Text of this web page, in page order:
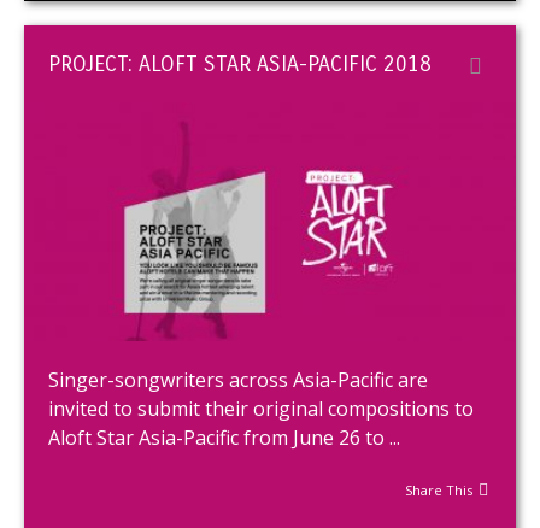
PROJECT: ALOFT STAR ASIA-PACIFIC 2018
Singer-songwriters across Asia-Pacific are
invited to submit their original compositions to
Aloft Star Asia-Pacific from June 26 to ...
Share This